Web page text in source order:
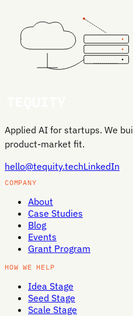
Applied AI for startups. We
product-market fit.
hello@tequity.techLinkedIn
COMPANY
About
Case Studies
Blog
Events
Grant Program
HOW WE HELP
Idea Stage
Seed Stage
Scale Stage